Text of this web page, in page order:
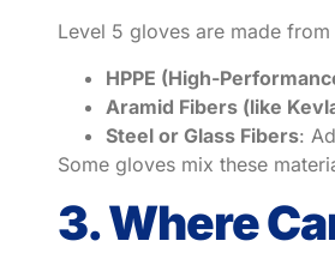
Level 5 gloves are made
HPPE (High-
Aramid Fibers (like
Steel or Glass Fibers:
Some gloves mix these
3. Where